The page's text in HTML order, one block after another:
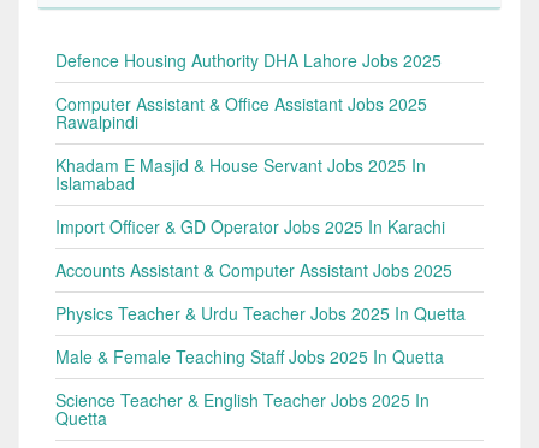
Defence Housing Authority DHA Lahore Jobs 2025
Computer Assistant & Office Assistant Jobs 2025
Rawalpindi
Khadam E Masjid & House Servant Jobs 2025 In
Islamabad
Import Officer & GD Operator Jobs 2025 In Karachi
Accounts Assistant & Computer Assistant Jobs 2025
Physics Teacher & Urdu Teacher Jobs 2025 In Quetta
Male & Female Teaching Staff Jobs 2025 In Quetta
Science Teacher & English Teacher Jobs 2025 In
Quetta